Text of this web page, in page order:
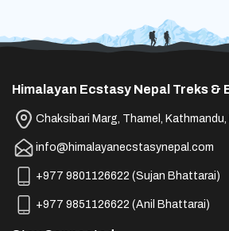
Himalayan Ecstasy Nepal Treks &
Chaksibari Marg, Thamel, Kathmandu,
info@himalayanecstasynepal.com
+977 9801126622 (Sujan Bhattarai)
+977 9851126622 (Anil Bhattarai)